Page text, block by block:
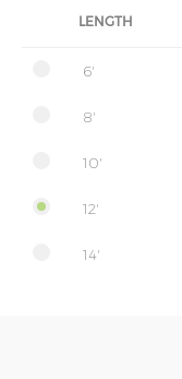
LENGTH
6'
8'
10'
12'
14'